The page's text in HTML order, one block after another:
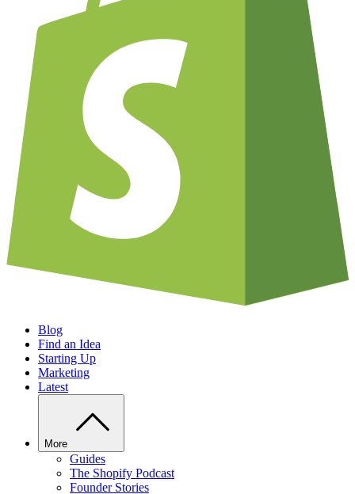
Blog
Find an Idea
Starting Up
Marketing
Latest
More
Guides
The Shopify Podcast
Founder Stories